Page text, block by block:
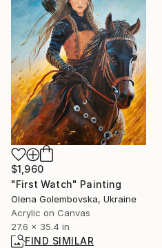
$1,960
"First Watch" Painting
Olena Golembovska, Ukraine
Acrylic on Canvas
27.6 x 35.4 in
FIND SIMILAR